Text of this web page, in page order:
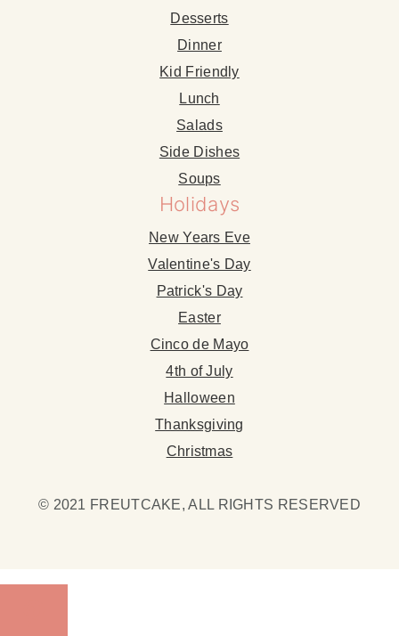
Desserts
Dinner
Kid Friendly
Lunch
Salads
Side Dishes
Soups
Holidays
New Years Eve
Valentine's Day
Patrick's Day
Easter
Cinco de Mayo
4th of July
Halloween
Thanksgiving
Christmas
© 2021 FREUTCAKE, ALL RIGHTS RESERVED